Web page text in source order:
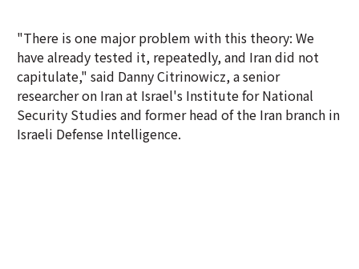
"There is one major problem with this theory: We
have already tested it, repeatedly, and Iran did not
capitulate," said Danny Citrinowicz, a senior
researcher on Iran at Israel's Institute for National
Security Studies and former head of the Iran branch in
Israeli Defense Intelligence.